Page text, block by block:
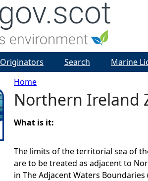
Y
o
u
a
Home
Northern Ireland
What is it:
The limits of the territorial sea of
are to be treated as adjacent to
in The Adjacent Waters
Originators Search Marine